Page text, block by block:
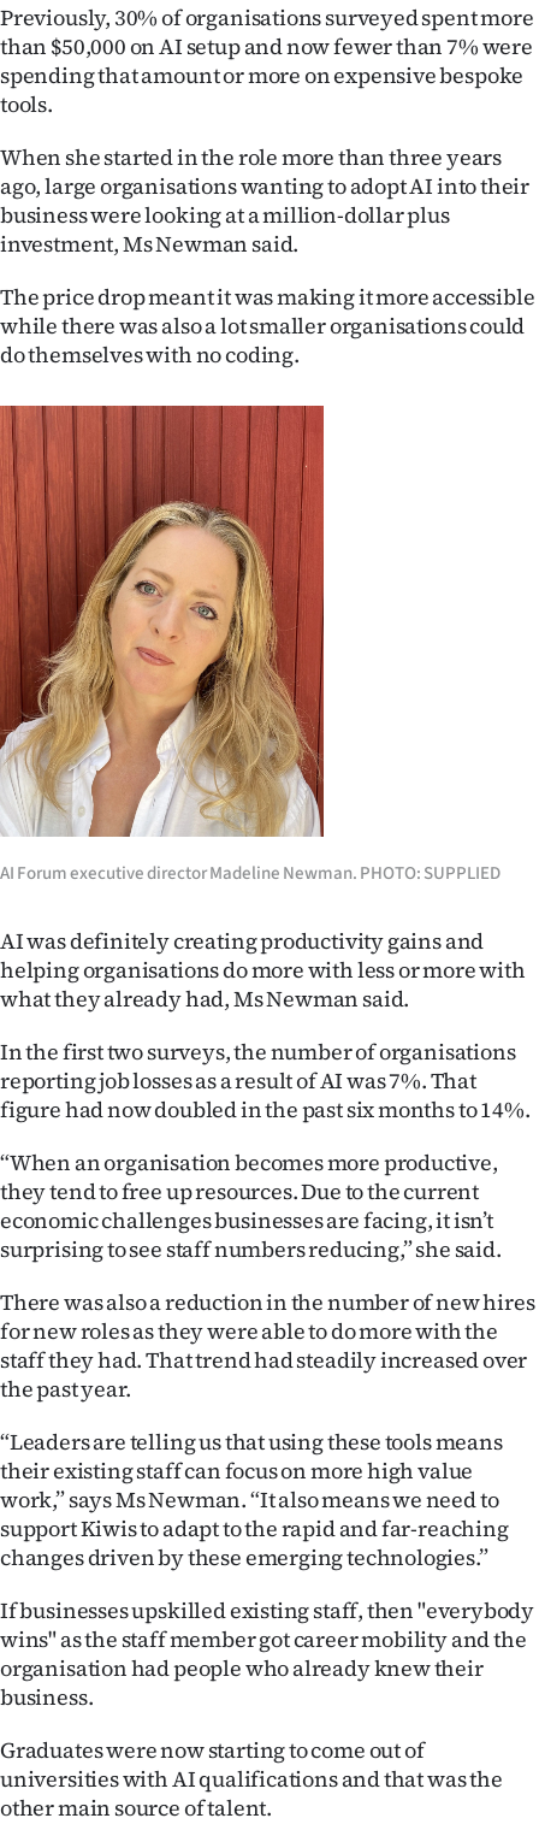
&
PHOTOS
IN
|
ACCOUNT
SUBSCRIBE
My
Account
E-
Edition
Contact
us
Advertising
Allied
Media
Previously, 30% of organisations surveyed spent more
than $50,000 on AI setup and now fewer than 7% were
spending that amount or more on expensive bespoke
tools.
When she started in the role more than three years
ago, large organisations wanting to adopt AI into their
business were looking at a million-dollar plus
investment, Ms Newman said.
The price drop meant it was making it more accessible
while there was also a lot smaller organisations could
do themselves with no coding.
AI Forum executive director Madeline Newman. PHOTO: SUPPLIED
AI was definitely creating productivity gains and
helping organisations do more with less or more with
what they already had, Ms Newman said.
In the first two surveys, the number of organisations
reporting job losses as a result of AI was 7%. That
figure had now doubled in the past six months to 14%.
“When an organisation becomes more productive,
they tend to free up resources. Due to the current
economic challenges businesses are facing, it isn’t
surprising to see staff numbers reducing,” she said.
There was also a reduction in the number of new hires
for new roles as they were able to do more with the
staff they had. That trend had steadily increased over
the past year.
“Leaders are telling us that using these tools means
their existing staff can focus on more high value
work,” says Ms Newman. “It also means we need to
support Kiwis to adapt to the rapid and far-reaching
changes driven by these emerging technologies.”
If businesses upskilled existing staff, then "everybody
wins" as the staff member got career mobility and the
organisation had people who already knew their
business.
Graduates were now starting to come out of
universities with AI qualifications and that was the
other main source of talent.